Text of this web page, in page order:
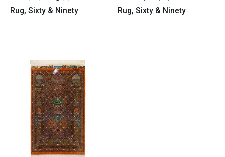
Rug Sixty & Ninety Rug Sixty & Ninety